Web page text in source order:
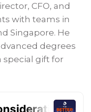
CFO, and
with teams in
Singapore. He
degrees
special gift for